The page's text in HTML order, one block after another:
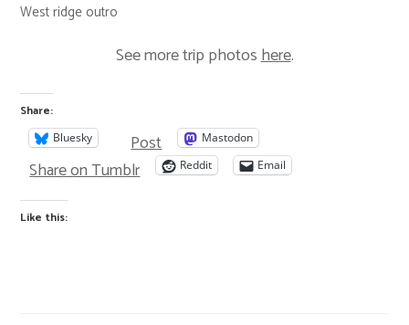
West ridge outro
See more trip photoshere.
Share:
Bluesky Post Mastodon
Share on Tumblr Reddit Email
Like this: